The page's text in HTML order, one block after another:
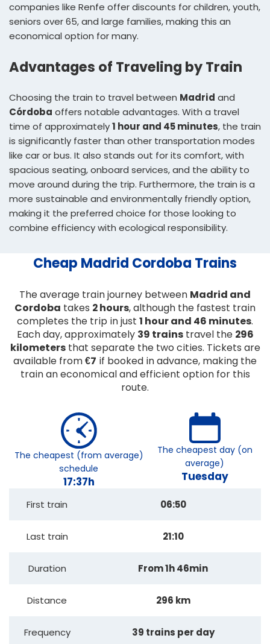
companies like Renfe offer discounts for children, youth,
seniors over 65, and large families, making this an
economical option for many.
Advantages of Traveling by Train
Choosing the train to travel between Madrid and
Córdoba offers notable advantages. With a travel
time of approximately1 hour and 45 minutes, the train
is significantly faster than other transportation modes
like car or bus. It also stands out for its comfort, with
spacious seating, onboard services, and the ability to
move around during the trip. Furthermore, the train is a
more sustainable and environmentally friendly option,
making it the preferred choice for those looking to
combine efficiency with ecological responsibility.
Cheap Madrid Cordoba Trains
The average train journey between Madrid and
Cordoba takes 2 hours, although the fastest train
completes the trip in just 1 hour and 46 minutes.
Each day, approximately 39 trainstravel the 296
kilometersthat separate the two cities. Tickets are
available from€7 if booked in advance, making the
train an economical and efficient option for this
route.
The cheapest (from average)
schedule
17:37h
The cheapest day (on
average)
Tuesday
First train 06:50
Last train 21:10
Duration From 1h 46min
Distance 296 km
Frequency 39 trains per day